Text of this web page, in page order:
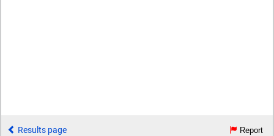
Results page Report